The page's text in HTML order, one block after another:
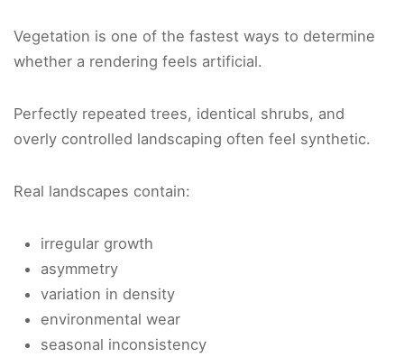
Vegetation is one of the fastest ways to determine
whether a rendering feels artificial.
Perfectly repeated trees, identical shrubs, and
overly controlled landscaping often feel synthetic.
Real landscapes contain:
irregular growth
asymmetry
variation in density
environmental wear
seasonal inconsistency